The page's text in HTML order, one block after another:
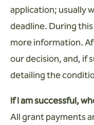
application; usually
deadline. During
more information.
our decision, and, if
detailing the
If I am successful,
All grant payments